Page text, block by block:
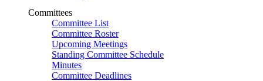
Committees
Committee List
Committee Roster
Upcoming Meetings
Standing Committee Schedule
Minutes
Committee Deadlines